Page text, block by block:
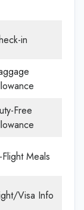
in
Free
Flight Meals
Visa Info